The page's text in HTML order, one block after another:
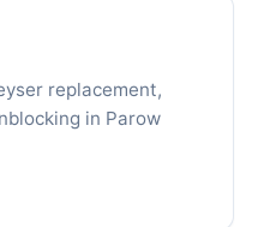
replacement,
in Parow